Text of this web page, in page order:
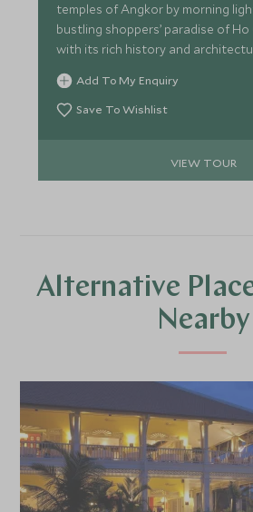
temples of Angkor by morning
bustling shoppers’ paradise of
with its rich history and
before relaxing on the beach in
surroundings of Con Dao.
Add To My Enquiry
Save To Wishlist
VIEW TOUR
Alternative
Nearby